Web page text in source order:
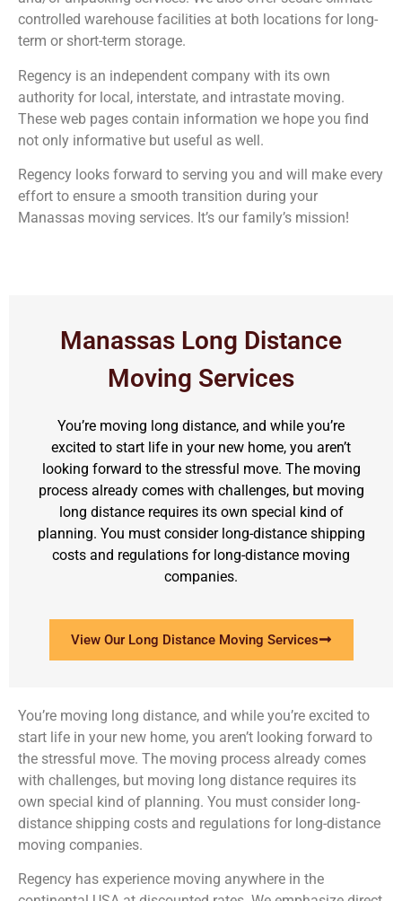
controlled warehouse facilities at both locations for long-
term or short-term storage.
Regency is an independent company with its own
authority for local, interstate, and intrastate moving.
These web pages contain information we hope you find
not only informative but useful as well.
Regency looks forward to serving you and will make every
effort to ensure a smooth transition during your
Manassas moving services. It’s our family’s mission!
Manassas Long Distance
Moving Services
You’re moving long distance, and while you’re
excited to start life in your new home, you aren’t
looking forward to the stressful move. The moving
process already comes with challenges, but moving
long distance requires its own special kind of
planning. You must consider long-distance shipping
costs and regulations for long-distance moving
companies.
View Our Long Distance Moving Services
You’re moving long distance, and while you’re excited to
start life in your new home, you aren’t looking forward to
the stressful move. The moving process already comes
with challenges, but moving long distance requires its
own special kind of planning. You must consider long-
distance shipping costs and regulations for long-distance
moving companies.
Regency has experience moving anywhere in the